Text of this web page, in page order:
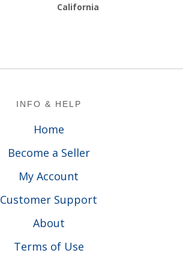
California
INFO & HELP
Home
Become a Seller
My Account
Customer Support
About
Terms of Use